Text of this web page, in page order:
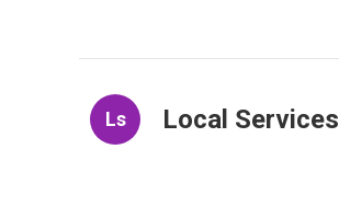
Ls Local Services